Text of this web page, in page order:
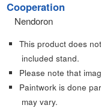
Cooperation
Nendoron
This product does
included stand.
Please note that
Paintwork is done
may vary.